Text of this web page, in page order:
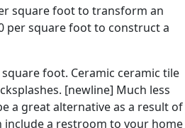
square foot to transform an
per square foot to construct a
foot. Ceramic ceramic tile
[newline] Much less
a great alternative as a result of
include a restroom to your home